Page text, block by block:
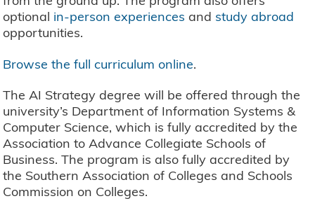
optional in-person experiences and study abroad
opportunities.
Browse the full curriculum online.
The AI Strategy degree will be offered through the
university’s Department of Information Systems &
Computer Science, which is fully accredited by the
Association to Advance Collegiate Schools of
Business. The program is also fully accredited by
the Southern Association of Colleges and Schools
Commission on Colleges.